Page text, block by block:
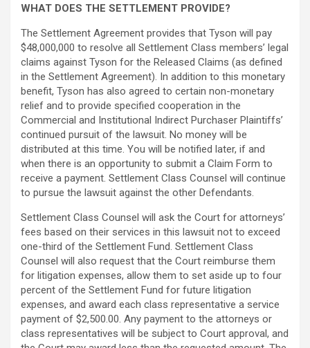
WHAT DOES THE SETTLEMENT PROVIDE?
The Settlement Agreement provides that Tyson will pay
$48,000,000 to resolve all Settlement Class members’ legal
claims against Tyson for the Released Claims (as defined
in the Settlement Agreement). In addition to this monetary
benefit, Tyson has also agreed to certain non-monetary
relief and to provide specified cooperation in the
Commercial and Institutional Indirect Purchaser Plaintiffs’
continued pursuit of the lawsuit. No money will be
distributed at this time. You will be notified later, if and
when there is an opportunity to submit a Claim Form to
receive a payment. Settlement Class Counsel will continue
to pursue the lawsuit against the other Defendants.
Settlement Class Counsel will ask the Court for attorneys’
fees based on their services in this lawsuit not to exceed
one-third of the Settlement Fund. Settlement Class
Counsel will also request that the Court reimburse them
for litigation expenses, allow them to set aside up to four
percent of the Settlement Fund for future litigation
expenses, and award each class representative a service
payment of $2,500.00. Any payment to the attorneys or
class representatives will be subject to Court approval, and